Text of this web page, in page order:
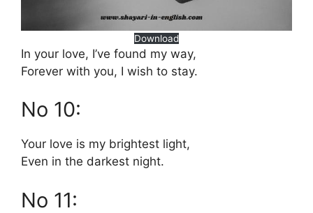
Download
In your love, I’ve found my way,
Forever with you, I wish to stay.
No 10:
Your love is my brightest light,
Even in the darkest night.
No 11: